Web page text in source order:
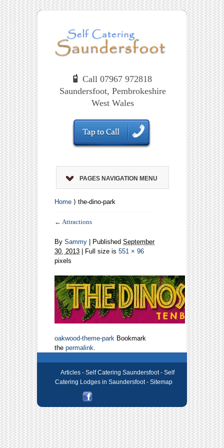
Call 07967 972818
Saundersfoot, Pembrokeshire
West Wales
PAGES NAVIGATION MENU
Home ⟩ the-dino-park
← Attractions
By Sammy Published September
30, 2013 | Full size is 551 × 96
pixels
oakwood-theme-park Bookmark
the permalink.
Articles - Self Catering Saundersfoot - Self
Catering Lodges in Saundersfoot- Sitemap